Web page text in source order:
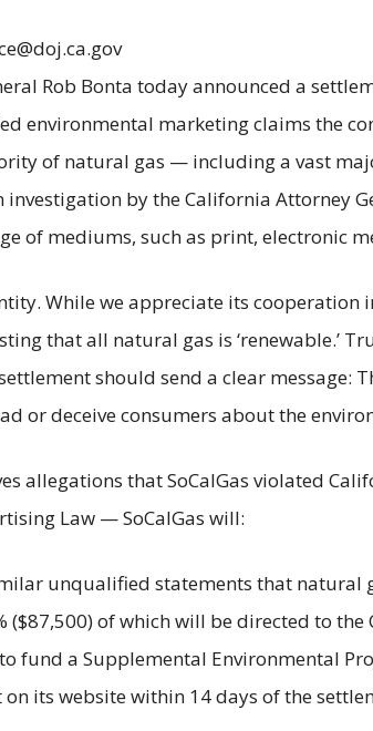
Rob Bonta today announced a
environmental marketing claims the
of natural gas — including a vast
by the California Attorney
of mediums, such as print, electronic
While we appreciate its
that all natural gas is ‘renewable.’
settlement should send a clear
or deceive consumers about the
allegations that SoCalGas violated
Law — SoCalGas will:
unqualified statements that natural
($87,500) of which will be directed to
to fund a Supplemental Environmental
its website within 14 days of the